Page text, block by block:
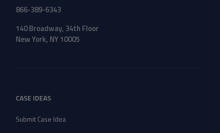
866-389-6343
140 Broadway, 34th Floor
New York, NY 10005
CASE IDEAS
Submit Case Idea